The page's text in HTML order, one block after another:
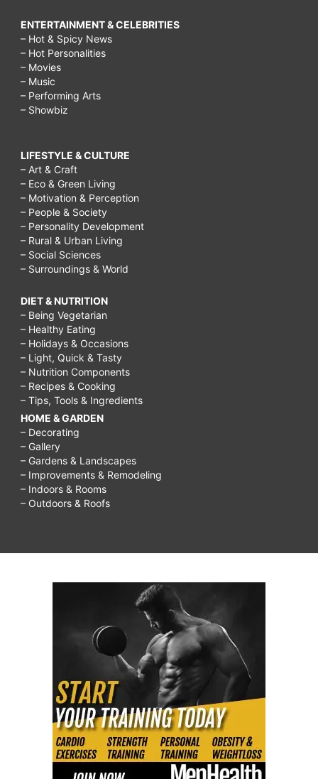
ENTERTAINMENT & CELEBRITIES
– Hot & Spicy News
– Hot Personalities
– Movies
– Music
– Performing Arts
– Showbiz
LIFESTYLE & CULTURE
– Art & Craft
– Eco & Green Living
– Motivation & Perception
– People & Society
– Personality Development
– Rural & Urban Living
– Social Sciences
– Surroundings & World
DIET & NUTRITION
– Being Vegetarian
– Healthy Eating
– Holidays & Occasions
– Light, Quick & Tasty
– Nutrition Components
– Recipes & Cooking
– Tips, Tools & Ingredients
HOME & GARDEN
– Decorating
– Gallery
– Gardens & Landscapes
– Improvements & Remodeling
– Indoors & Rooms
– Outdoors & Roofs